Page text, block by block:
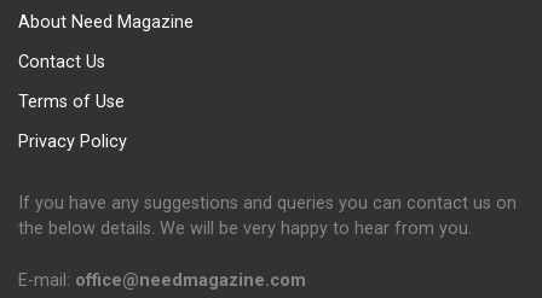
About Need Magazine
Contact Us
Terms of Use
Privacy Policy
If you have any suggestions and queries you can contact us on
the below details. We will be very happy to hear from you.
E-mail: office@needmagazine.com